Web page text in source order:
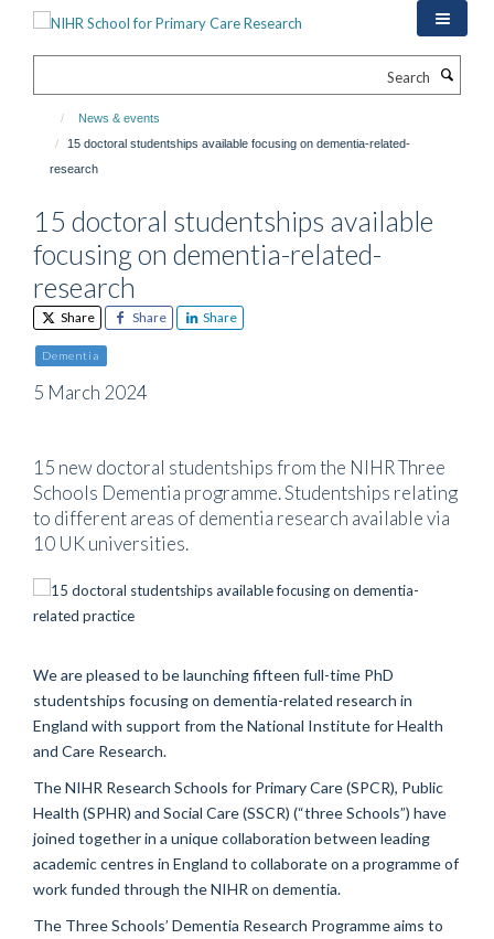
News & events
15 doctoral studentships available focusing on dementia-related-
research
15 doctoral studentships available
focusing on dementia-related-
research
Share Share Share
Dementia
5 March 2024
15 new doctoral studentships from the NIHR Three
Schools Dementia programme. Studentships relating
to different areas of dementia research available via
10 UK universities.
We are pleased to be launching fifteen full-time PhD
studentships focusing on dementia-related research in
England with support from the National Institute for Health
and Care Research.
The NIHR Research Schools for Primary Care (SPCR), Public
Health (SPHR) and Social Care (SSCR) (“three Schools”) have
joined together in a unique collaboration between leading
academic centres in England to collaborate on a programme of
work funded through the NIHR on dementia.
The Three Schools’ Dementia Research Programme aims to